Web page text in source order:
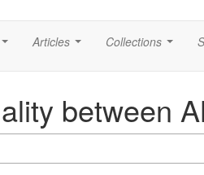
Articles Collections
between